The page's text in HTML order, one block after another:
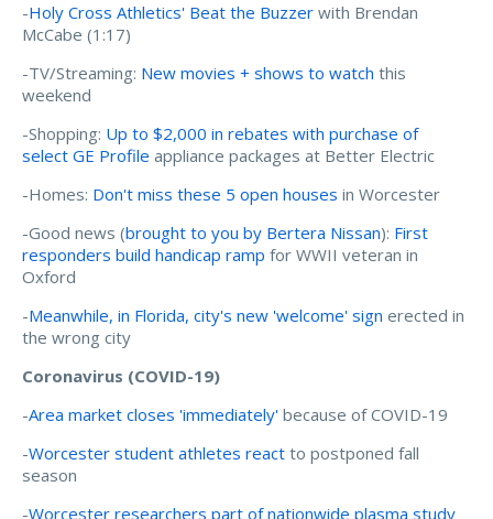
-Holy Cross Athletics' Beat the Buzzer with Brendan
McCabe (1:17)
-TV/Streaming: New movies + shows to watch this
weekend
-Shopping: Up to $2,000 in rebates with purchase of
select GE Profile appliance packages at Better Electric
-Homes: Don't miss these 5 open houses in Worcester
-Good news (brought to you by Bertera Nissan): First
responders build handicap ramp for WWII veteran in
Oxford
-Meanwhile, in Florida, city's new 'welcome' sign erected in
the wrong city
Coronavirus (COVID-19)
-Area market closes 'immediately' because of COVID-19
-Worcester student athletes react to postponed fall
season
-Worcester researchers part of nationwide plasma study